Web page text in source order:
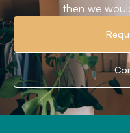
then we